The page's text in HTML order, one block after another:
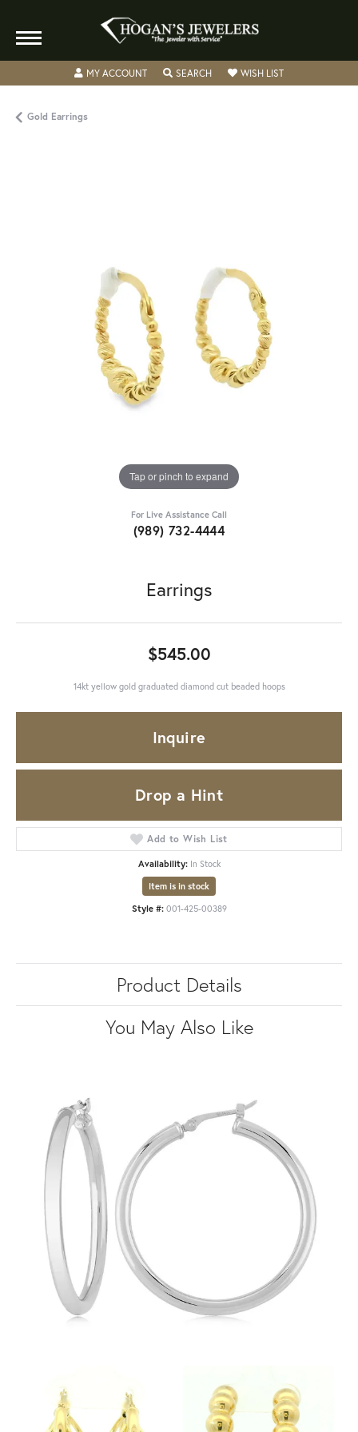
MY ACCOUNTTOGGLE MY ACCOUNT MENU
SEARCHTOGGLE SEARCH MENU
WISH LISTTOGGLE MY
Gold Earrings
Tap or pinch to expand
For Live Assistance Call
(989) 732-4444
Earrings
$545.00
14kt yellow gold graduated diamond cut beaded hoops
Inquire
Drop a Hint
Add to Wish List
Availability: In Stock
Item is in stock
Style #: 001-425-00389
Product Details
You May Also Like